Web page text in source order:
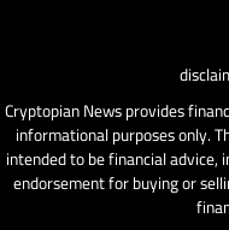
Cryptopian News provides
informational purposes only.
intended to be financial
endorsement for buying or